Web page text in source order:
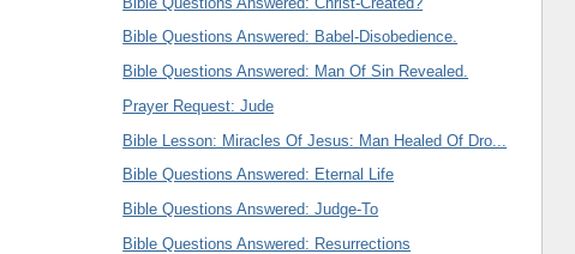
Bible Questions Answered: Babel-Disobedience.
Bible Questions Answered: Man Of Sin Revealed.
Prayer Request: Jude
Bible Lesson: Miracles Of Jesus: Man Healed Of Dro...
Bible Questions Answered: Eternal Life
Bible Questions Answered: Judge-To
Bible Questions Answered: Resurrections